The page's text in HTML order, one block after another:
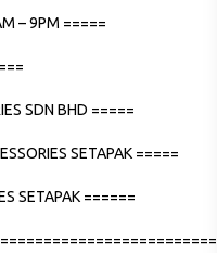
– 9PM =====
SDN BHD =====
SETAPAK =====
SETAPAK ======